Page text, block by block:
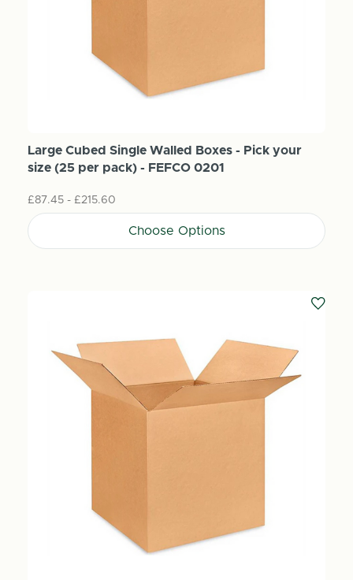
Large Cubed Single Walled Boxes - Pick your
size (25 per pack) - FEFCO 0201
£87.45 - £215.60
Choose Options